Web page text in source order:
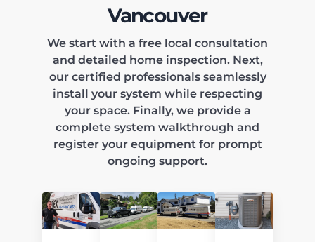
Vancouver
We start with a free local consultation
and detailed home inspection. Next,
our certified professionals seamlessly
install your system while respecting
your space. Finally, we provide a
complete system walkthrough and
register your equipment for prompt
ongoing support.